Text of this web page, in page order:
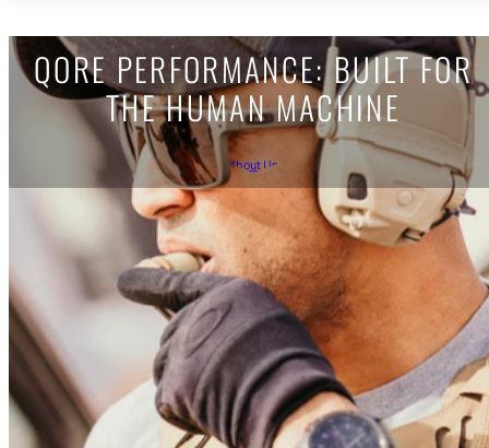
QORE PERFORMANCE: BUILT FOR
THE HUMAN MACHINE
About Us